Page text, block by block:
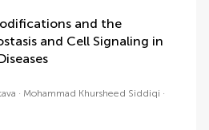
and the
and Cell Signaling in
Mohammad Khursheed Siddiqi